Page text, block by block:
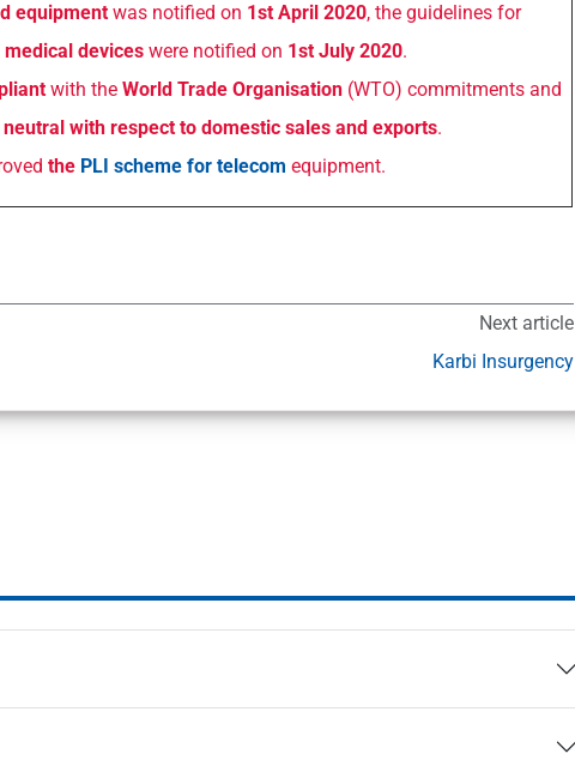
equipment was notified on 1st April 2020, the guidelines for
devices were notified on 1st July 2020.
with the World Trade Organisation (WTO) commitments and
with respect to domestic sales and exports.
the PLI scheme for telecom equipment.
Next article
Karbi Insurgency